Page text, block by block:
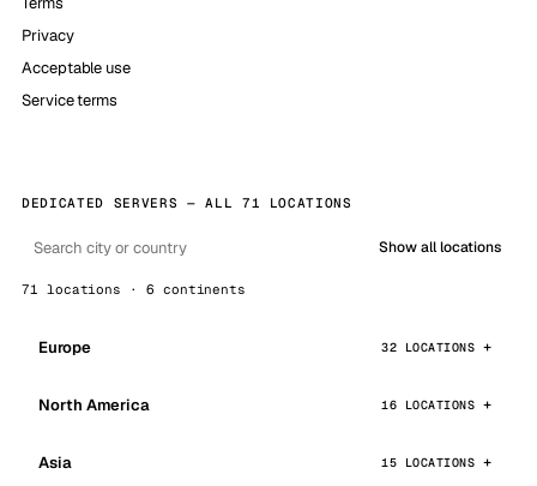
Privacy
Acceptable use
Service terms
DEDICATED SERVERS — ALL 71 LOCATIONS
Show all locations
71 locations · 6 continents
Europe 32 LOCATIONS
North America 16 LOCATIONS
Asia 15 LOCATIONS